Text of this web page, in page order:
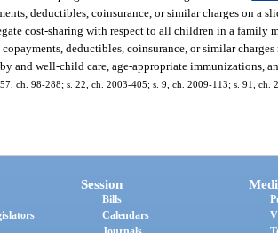
deductibles, coinsurance, or similar charges on a
cost-sharing with respect to all children in a family
deductibles, coinsurance, or similar
and well-child care, age-appropriate immunizations,
ch. 98-288; s. 22, ch. 2003-405; s. 9, ch. 2009-113; s. 91, ch.
Session
Bills
Calendars